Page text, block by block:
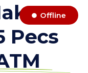
Pecs
Offline